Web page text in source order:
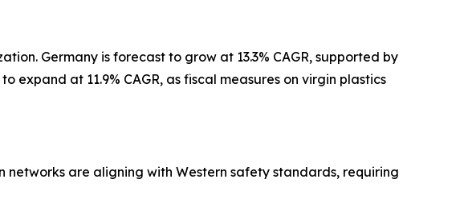
Germany is forecast to grow at 13.3% CAGR, supported by
at 11.9% CAGR, as fiscal measures on virgin plastics
networks are aligning with Western safety standards, requiring